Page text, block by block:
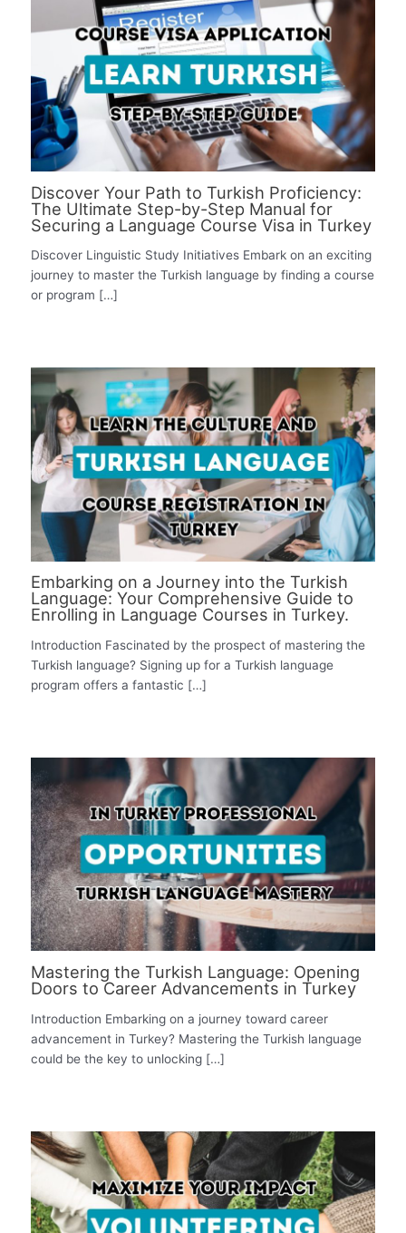
Discover Your Path to Turkish Proficiency:
The Ultimate Step-by-Step Manual for
Securing a Language Course Visa in Turkey
Discover Linguistic Study Initiatives Embark on an exciting
journey to master the Turkish language by finding a course
or program […]
Embarking on a Journey into the Turkish
Language: Your Comprehensive Guide to
Enrolling in Language Courses in Turkey.
Introduction Fascinated by the prospect of mastering the
Turkish language? Signing up for a Turkish language
program offers a fantastic […]
Mastering the Turkish Language: Opening
Doors to Career Advancements in Turkey
Introduction Embarking on a journey toward career
advancement in Turkey? Mastering the Turkish language
could be the key to unlocking […]